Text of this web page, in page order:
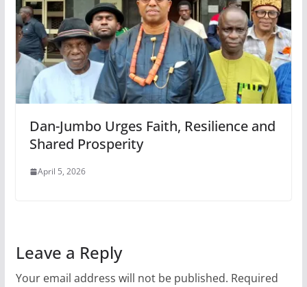
Dan-Jumbo Urges Faith, Resilience and
Shared Prosperity
April 5, 2026
Leave a Reply
Your email address will not be published. Required